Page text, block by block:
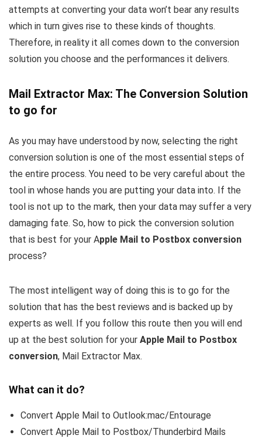
attempts at converting your data won’t bear any results
which in turn gives rise to these kinds of thoughts.
Therefore, in reality it all comes down to the conversion
solution you choose and the performances it delivers.
Mail Extractor Max: The Conversion Solution
to go for
As you may have understood by now, selecting the right
conversion solution is one of the most essential steps of
the entire process. You need to be very careful about the
tool in whose hands you are putting your data into. If the
tool is not up to the mark, then your data may suffer a very
damaging fate. So, how to pick the conversion solution
that is best for your Apple Mail to Postbox conversion
process?
The most intelligent way of doing this is to go for the
solution that has the best reviews and is backed up by
experts as well. If you follow this route then you will end
up at the best solution for your Apple Mail to Postbox
conversion, Mail Extractor Max.
What can it do?
Convert Apple Mail to Outlook:mac/Entourage
Convert Apple Mail to Postbox/Thunderbird Mails